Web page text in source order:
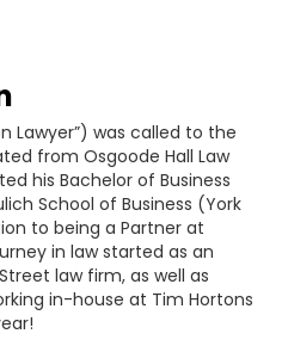
Lawyer”) was called to the
from Osgoode Hall Law
his Bachelor of Business
School of Business (York
to being a Partner at
in law started as an
law firm, as well as
in-house at Tim Hortons